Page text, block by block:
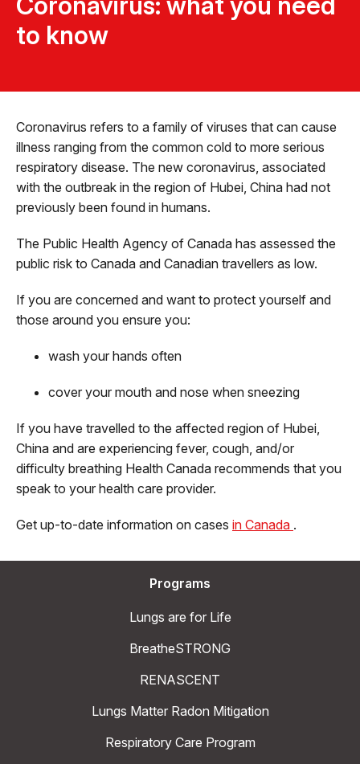
to know
Coronavirus refers to a family of viruses that can cause
illness ranging from the common cold to more serious
respiratory disease. The new coronavirus, associated
with the outbreak in the region of Hubei, China had not
previously been found in humans.
The Public Health Agency of Canada has assessed the
public risk to Canada and Canadian travellers as low.
If you are concerned and want to protect yourself and
those around you ensure you:
wash your hands often
cover your mouth and nose when sneezing
If you have travelled to the affected region of Hubei,
China and are experiencing fever, cough, and/or
difficulty breathing Health Canada recommends that you
speak to your health care provider.
Get up-to-date information on cases in Canada .
Programs
Lungs are for Life
BreatheSTRONG
RENASCENT
Lungs Matter Radon Mitigation
Respiratory Care Program